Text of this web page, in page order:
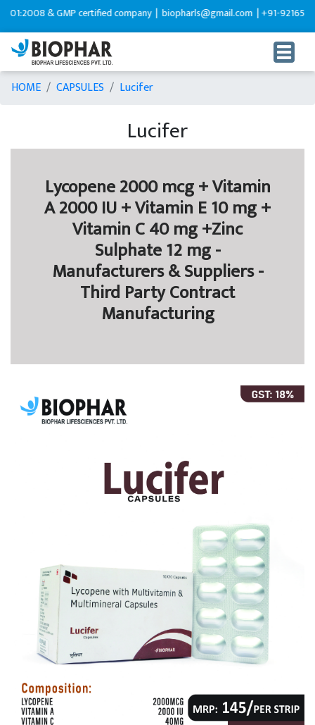
& GMP certified company |biopharls@gmail.com |+91-9216599595
HOME CAPSULES Lucifer
Lucifer
Lycopene 2000 mcg + Vitamin
A 2000 IU + Vitamin E 10 mg +
Vitamin C 40 mg +Zinc
Sulphate 12 mg -
Manufacturers & Suppliers -
Third Party Contract
Manufacturing